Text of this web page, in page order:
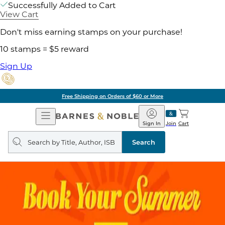
Successfully Added to Cart
View Cart
Don't miss earning stamps on your purchase!
10 stamps = $5 reward
Sign Up
Free Shipping on Orders of $60 or More
Open
Navigation
Barnes
&
Noble
Join
Sign In Cart
Search
query
Search